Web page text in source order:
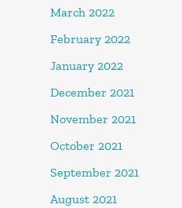
March 2022
February 2022
January 2022
December 2021
November 2021
October 2021
September 2021
August 2021